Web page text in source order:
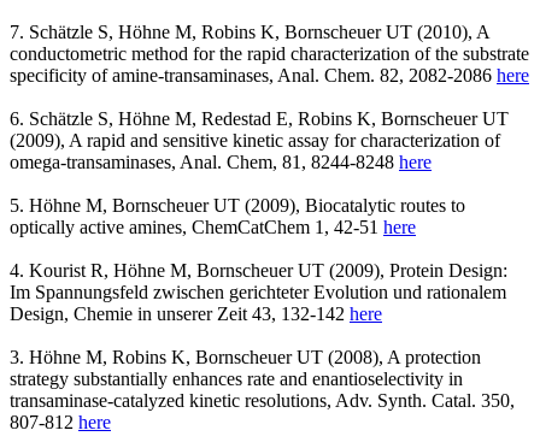
7. Schätzle S, Höhne M, Robins K, Bornscheuer UT (2010), A
conductometric method for the rapid characterization of the substrate
specificity of amine-transaminases, Anal. Chem. 82, 2082-2086 here
6. Schätzle S, Höhne M, Redestad E, Robins K, Bornscheuer UT
(2009), A rapid and sensitive kinetic assay for characterization of
omega-transaminases, Anal. Chem, 81, 8244-8248 here
5. Höhne M, Bornscheuer UT (2009), Biocatalytic routes to
optically active amines, ChemCatChem 1, 42-51 here
4. Kourist R, Höhne M, Bornscheuer UT (2009), Protein Design:
Im Spannungsfeld zwischen gerichteter Evolution und rationalem
Design, Chemie in unserer Zeit 43, 132-142 here
3. Höhne M, Robins K, Bornscheuer UT (2008), A protection
strategy substantially enhances rate and enantioselectivity in
transaminase-catalyzed kinetic resolutions, Adv. Synth. Catal. 350,
807-812 here